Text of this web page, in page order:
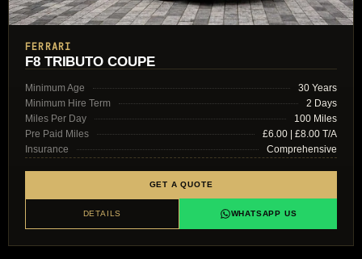
FERRARI
F8 TRIBUTO COUPE
Minimum Age
30 Years
Minimum Hire Term
2 Days
Miles Per Day
100 Miles
Pre Paid Miles
£6.00 | £8.00 T/A
Insurance
Comprehensive
GET A QUOTE
DETAILS WHATSAPP US